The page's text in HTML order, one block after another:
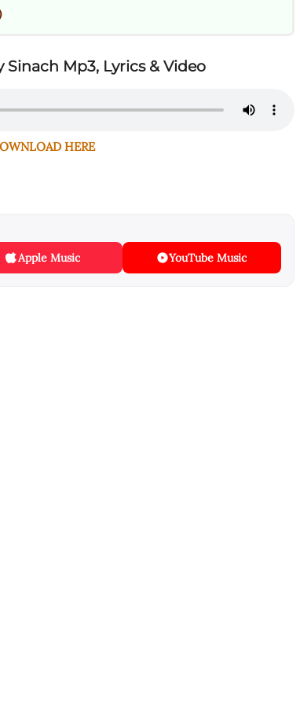
Sinach Mp3, Lyrics & Video
HERE
Apple Music YouTube Music